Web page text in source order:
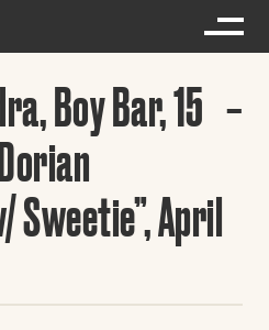
Boy Bar, 15
Sweetie”, April